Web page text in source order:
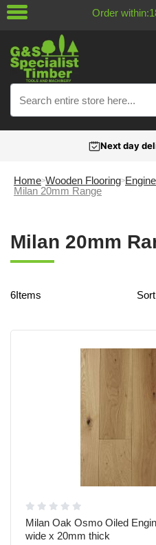
Order within:
Next day
Home Wooden Flooring
Milan 20mm Range
Milan 20mm
6Items
Milan Oak Osmo Oiled
wide x 20mm thick